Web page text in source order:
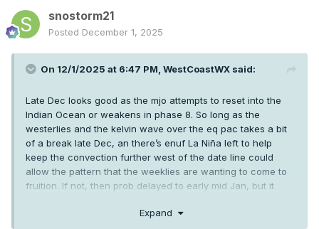
snostorm21
Posted December 1, 2025
On 12/1/2025 at 6:47 PM, WestCoastWX said:
Late Dec looks good as the mjo attempts to reset into the
Indian Ocean or weakens in phase 8. So long as the
westerlies and the kelvin wave over the eq pac takes a bit
of a break late Dec, an there’s enuf La Niña left to help
keep the convection further west of the date line could
allow the pattern that the weeklies are wanting to come to
fruition. If not, then prob delayed to early mid Jan, but it
week and mid Jan for a bit.Expand